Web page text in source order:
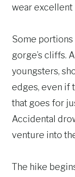
wear excellent
Some
gorge’s cliffs.
youngsters,
edges, even if
that goes for
Accidental
venture into
The hike